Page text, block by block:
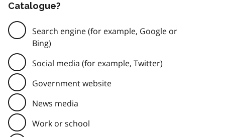
Catalogue?
Search engine (for example, Google or
Bing)
Social media (for example, Twitter)
Government website
News media
Work or school